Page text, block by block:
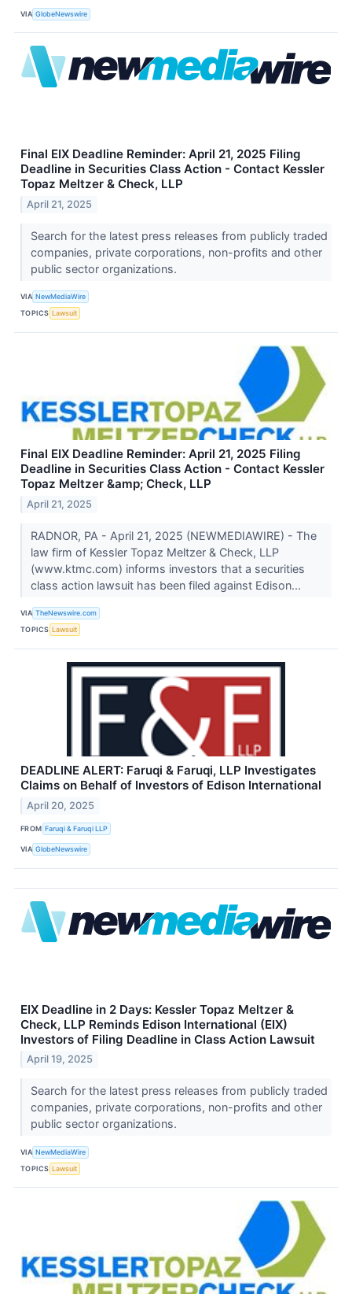
VIA GlobeNewswire
Final EIX Deadline Reminder: April 21, 2025 Filing
Deadline in Securities Class Action - Contact Kessler
Topaz Meltzer & Check, LLP
April 21, 2025
Search for the latest press releases from publicly traded
companies, private corporations, non-profits and other
public sector organizations.
VIA NewMediaWire
TOPICS Lawsuit
Final EIX Deadline Reminder: April 21, 2025 Filing
Deadline in Securities Class Action - Contact Kessler
Topaz Meltzer &amp; Check, LLP
April 21, 2025
RADNOR, PA - April 21, 2025 (NEWMEDIAWIRE) - The
law firm of Kessler Topaz Meltzer & Check, LLP
(www.ktmc.com) informs investors that a securities
class action lawsuit has been filed against Edison...
VIA TheNewswire.com
TOPICS Lawsuit
DEADLINE ALERT: Faruqi & Faruqi, LLP Investigates
Claims on Behalf of Investors of Edison International
April 20, 2025
FROM Faruqi & Faruqi LLP
VIA GlobeNewswire
EIX Deadline in 2 Days: Kessler Topaz Meltzer &
Check, LLP Reminds Edison International (EIX)
Investors of Filing Deadline in Class Action Lawsuit
April 19, 2025
Search for the latest press releases from publicly traded
companies, private corporations, non-profits and other
public sector organizations.
VIA NewMediaWire
TOPICS Lawsuit